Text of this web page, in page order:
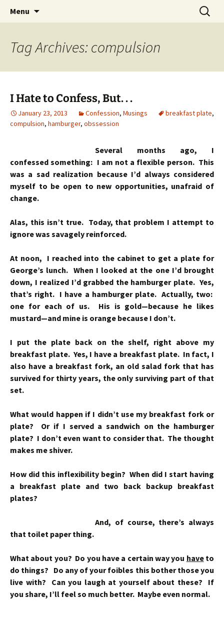
Menu
Search
for:
Tag Archives: compulsion
I Hate to Confess, But. . .
January 23, 2013 Confession, Musings breakfast plate,
compulsion, hamburger, obssession
Several months ago, I
confessed something: I am not a flexible person. This
was a sad realization because I’d always considered
myself to be open to new opportunities, unafraid of
change.
Alas, this isn’t true. Today, that problem I attempt to
ignore was savagely reinforced.
At noon, I reached into the cabinet to get a plate for
George’s lunch. When I looked at the one I’d brought
down, I realized I’d grabbed the hamburger plate. Yes,
that’s right. I have a hamburger plate. Actually, two:
one for each of us. His is gold—because he likes
mustard—and mine is orange because I don’t.
I put the plate back on the shelf, right above my
breakfast plate. Yes, I have a breakfast plate. In fact, I
also have a breakfast fork, an old salad fork that has
survived for thirty years, the only surviving part of that
set.
What would happen if I didn’t use my breakfast fork or
plate? Or if I served a sandwich on the hamburger
plate? I don’t even want to consider that. The thought
makes me shiver.
How did this inflexibility begin? When did I start having
a breakfast plate and two back backup breakfast
plates?
And, of course, there’s always
that toilet paper thing.
What about you? Do you have a certain way you haveto
do things? Do any of your foibles this bother those you
live with? Can you laugh at yourself about these? If
you share, I’ll feel so much better. Maybe even normal.